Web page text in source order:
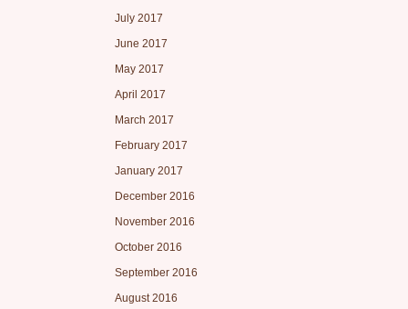
July 2017
June 2017
May 2017
April 2017
March 2017
February 2017
January 2017
December 2016
November 2016
October 2016
September 2016
August 2016